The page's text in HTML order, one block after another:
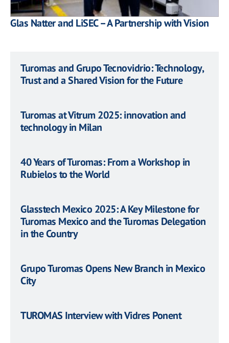
Glas Natter and LiSEC – A Partnership with Vision
Turomas and Grupo Tecnovidrio: Technology,
Trust and a Shared Vision for the Future
Turomas at Vitrum 2025: innovation and
technology in Milan
40 Years of Turomas: From a Workshop in
Rubielos to the World
Glasstech Mexico 2025: A Key Milestone for
Turomas Mexico and the Turomas Delegation
in the Country
Grupo Turomas Opens New Branch in Mexico
City
TUROMAS Interview with Vidres Ponent